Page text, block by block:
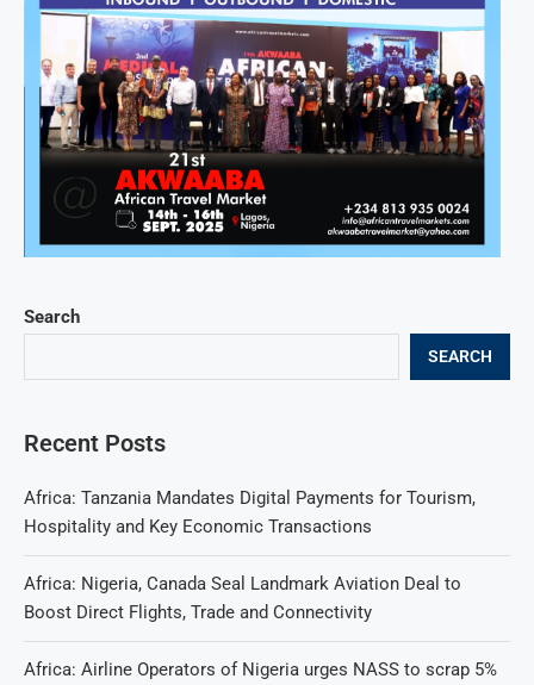
Search
SEARCH
Recent Posts
Africa: Tanzania Mandates Digital Payments for Tourism,
Hospitality and Key Economic Transactions
Africa: Nigeria, Canada Seal Landmark Aviation Deal to
Boost Direct Flights, Trade and Connectivity
Africa: Airline Operators of Nigeria urges NASS to scrap 5%